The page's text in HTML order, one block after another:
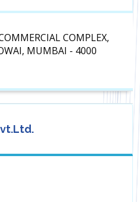
COMPLEX,
MUMBAI - 4000